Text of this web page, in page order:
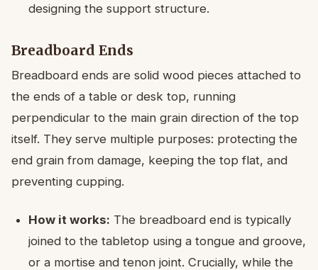
designing the support structure.
Breadboard Ends
Breadboard ends are solid wood pieces attached to
the ends of a table or desk top, running
perpendicular to the main grain direction of the top
itself. They serve multiple purposes: protecting the
end grain from damage, keeping the top flat, and
preventing cupping.
How it works: The breadboard end is typically
joined to the tabletop using a tongue and groove,
or a mortise and tenon joint. Crucially, while the